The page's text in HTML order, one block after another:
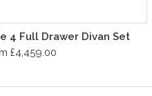
4 Full Drawer Divan Set
£4,459.00